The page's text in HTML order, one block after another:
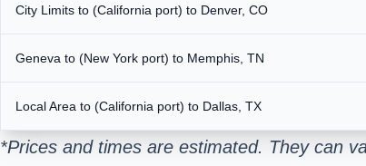
City Limits to (California port) to Denver, CO
Geneva to (New York port) to Memphis, TN
Local Area to (California port) to Dallas, TX
*Prices and times are estimated. They can